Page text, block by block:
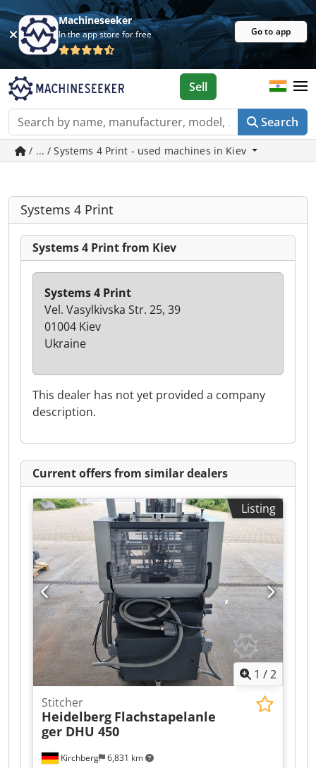
Machineseeker
In the app store for free Go to app
Search
Sell
/ ... / Systems 4 Print - used machines in Kiev
Systems 4 Print
Systems 4 Print from Kiev
This dealer has not yet provided a company
description.
Systems 4 Print
Vel. Vasylkivska Str. 25, 39
01004 Kiev
Ukraine
Current offers from similar dealers
Listing
1 /2
Kirchberg 6,831 km
Stitcher
Heidelberg Flachstapelanle
ger DHU 450